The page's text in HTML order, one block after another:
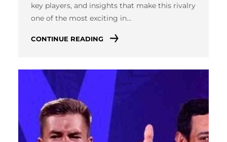
key players, and insights that make this rivalry
one of the most exciting in…
CONTINUE READING